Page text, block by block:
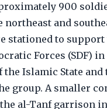
900
and
stationed to
Forces (SDF)
Islamic State and
group. A smaller
al-Tanf garrison